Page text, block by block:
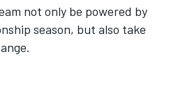
not only be powered by
season, but also take